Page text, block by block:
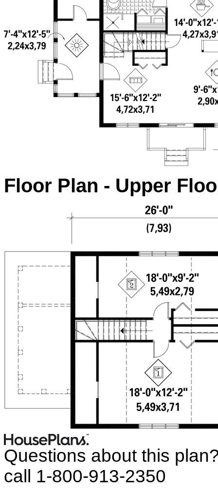
Floor Plan - Upper
Questions about this
call 1-800-913-2350